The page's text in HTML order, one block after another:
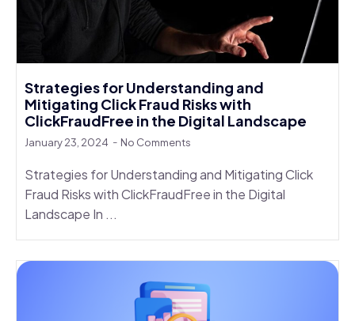
Strategies for Understanding and
Mitigating Click Fraud Risks with
ClickFraudFree in the Digital Landscape
January 23, 2024 No Comments
Strategies for Understanding and Mitigating Click
Fraud Risks with ClickFraudFree in the Digital
Landscape In ...